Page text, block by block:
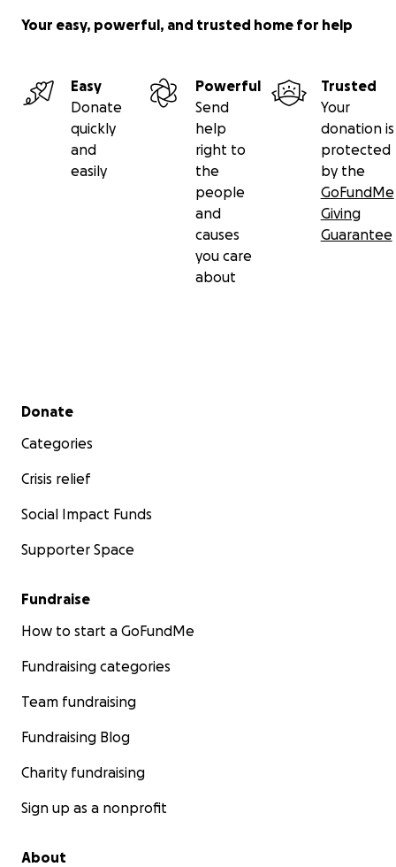
Your easy, powerful, and trusted home for help
Easy
Donate
quickly
and
easily
Powerful
Send
help
right to
the
people
and
causes
you care
about
Trusted
Your
donation is
protected
by the
GoFundMe
Giving
Guarantee
Secondary menu
Donate
Categories
Crisis relief
Social Impact Funds
Supporter Space
Fundraise
How to start a GoFundMe
Fundraising categories
Team fundraising
Fundraising Blog
Charity fundraising
Sign up as a nonprofit
About